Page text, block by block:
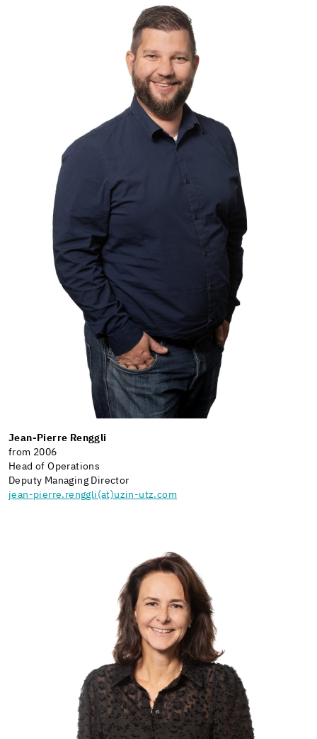
Jean-Pierre Renggli
from 2006
Head of Operations
Deputy Managing Director
jean-pierre.renggli(at)uzin-utz.com